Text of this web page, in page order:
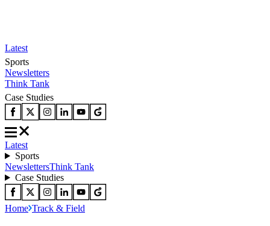
Latest
Sports
Newsletters
Think Tank
Case Studies
Latest
Sports
NewslettersThink Tank
Case Studies
Home Track & Field